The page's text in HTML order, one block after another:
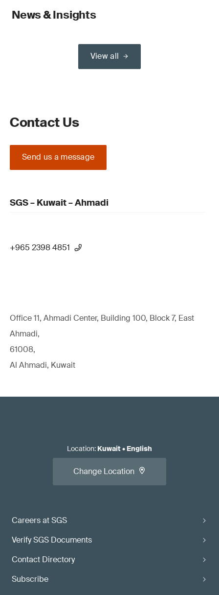
News & Insights
View all
Contact Us
Send us a message
SGS – Kuwait – Ahmadi
+965 2398 4851
Office 11, Ahmadi Center, Building 100, Block 7, East
Ahmadi,
61008,
Al Ahmadi, Kuwait
Careers at SGS
Verify SGS Documents
Contact Directory
Subscribe
Location: Kuwait• English
Change Location